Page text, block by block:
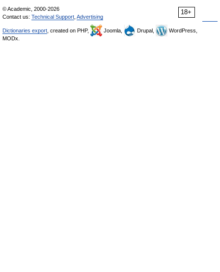
18+
© Academic, 2000-2026
Contact us: Technical Support Advertising
Dictionaries export , created on PHP, Joomla, Drupal,
WordPress,
MODx.